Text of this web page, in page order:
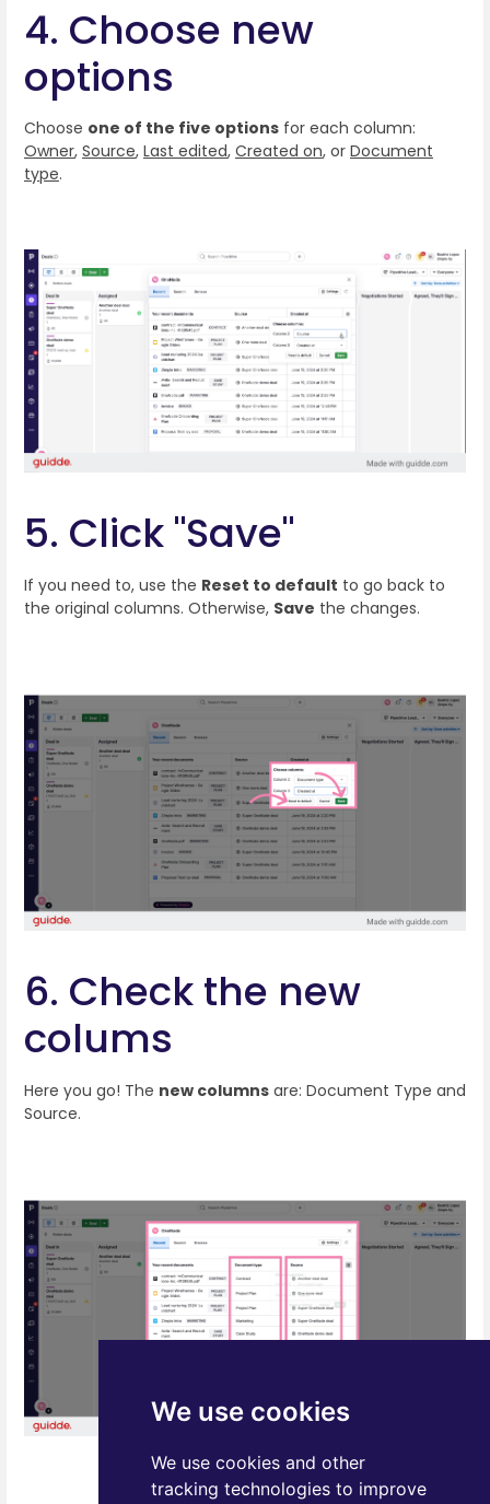
We use cookies
We use cookies and other
tracking technologies to improve
4. Choose new
options
Choose one of the five options for each column:
Owner, Source, Last edited, Created on, or Document
type.
5. Click "Save"
If you need to, use the Reset to default to go back to
the original columns. Otherwise, Save the changes.
6. Check the new
colums
Here you go! The new columns are: Document Type and
Source.